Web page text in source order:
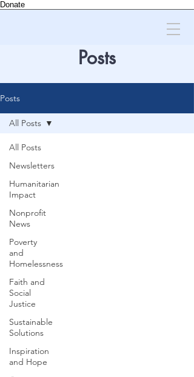
Donate
Posts
Posts
All Posts
Newsletters
Humanitarian
Impact
Nonprofit
News
Poverty
and
Homelessness
Faith and
Social
Justice
Sustainable
Solutions
Inspiration
and Hope
All Posts